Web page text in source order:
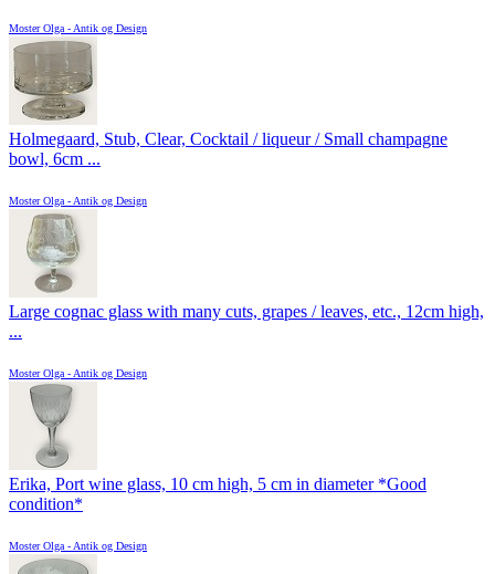
Moster Olga - Antik og Design
Holmegaard, Stub, Clear, Cocktail / liqueur / Small champagne
bowl, 6cm ...
Moster Olga - Antik og Design
Large cognac glass with many cuts, grapes / leaves, etc., 12cm high,
...
Moster Olga - Antik og Design
Erika, Port wine glass, 10 cm high, 5 cm in diameter *Good
condition*
Moster Olga - Antik og Design